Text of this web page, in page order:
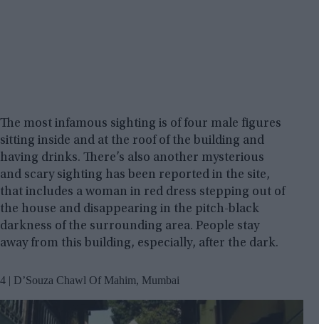
The most infamous sighting is of four male figures
sitting inside and at the roof of the building and
having drinks. There’s also another mysterious
and scary sighting has been reported in the site,
that includes a woman in red dress stepping out of
the house and disappearing in the pitch-black
darkness of the surrounding area. People stay
away from this building, especially, after the dark.
4 | D’Souza Chawl Of Mahim, Mumbai